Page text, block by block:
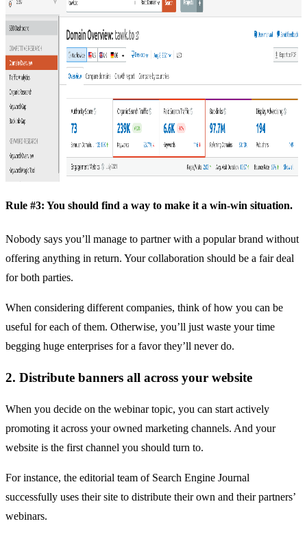
Rule #3: You should find a way to make it a win-win situation.
Nobody says you’ll manage to partner with a popular brand without
offering anything in return. Your collaboration should be a fair deal
for both parties.
When considering different companies, think of how you can be
useful for each of them. Otherwise, you’ll just waste your time
begging huge enterprises for a favor they’ll never do.
2. Distribute banners all across your website
When you decide on the webinar topic, you can start actively
promoting it across your owned marketing channels. And your
website is the first channel you should turn to.
For instance, the editorial team of Search Engine Journal
successfully uses their site to distribute their own and their partners’
webinars.